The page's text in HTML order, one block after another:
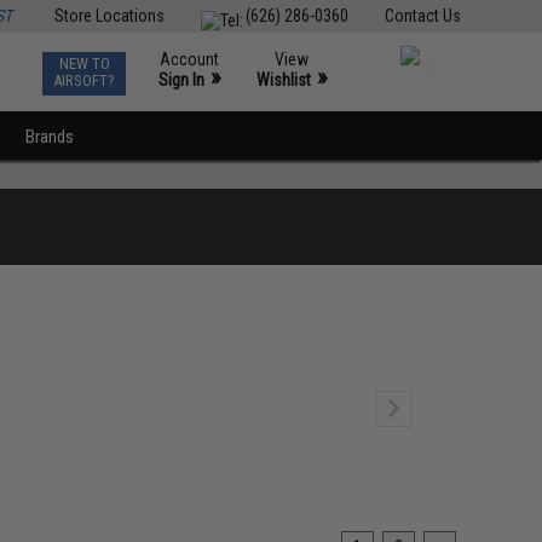
Contact Us
(626) 286-0360
Store Locations
NEW TO
AIRSOFT?
Account
Sign In »
View
Wishlist »
Brands